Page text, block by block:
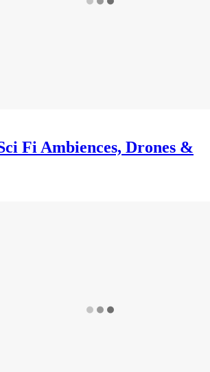
Fi Ambiences, Drones &